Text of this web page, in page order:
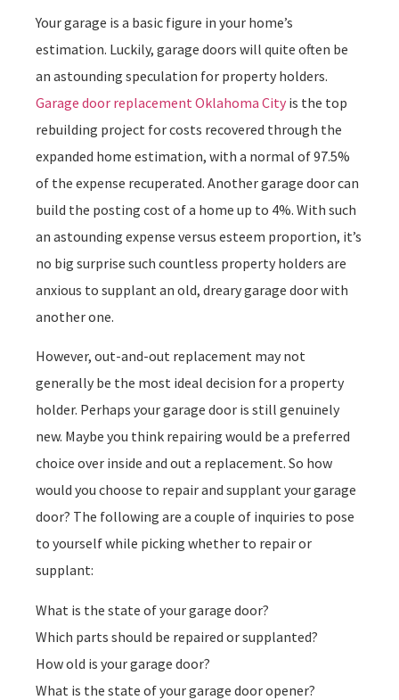
Your garage is a basic figure in your home’s
estimation. Luckily, garage doors will quite often be
an astounding speculation for property holders.
Garage door replacement Oklahoma City is the top
rebuilding project for costs recovered through the
expanded home estimation, with a normal of 97.5%
of the expense recuperated. Another garage door can
build the posting cost of a home up to 4%. With such
an astounding expense versus esteem proportion, it’s
no big surprise such countless property holders are
anxious to supplant an old, dreary garage door with
another one.
However, out-and-out replacement may not
generally be the most ideal decision for a property
holder. Perhaps your garage door is still genuinely
new. Maybe you think repairing would be a preferred
choice over inside and out a replacement. So how
would you choose to repair and supplant your garage
door? The following are a couple of inquiries to pose
to yourself while picking whether to repair or
supplant:
What is the state of your garage door?
Which parts should be repaired or supplanted?
How old is your garage door?
What is the state of your garage door opener?